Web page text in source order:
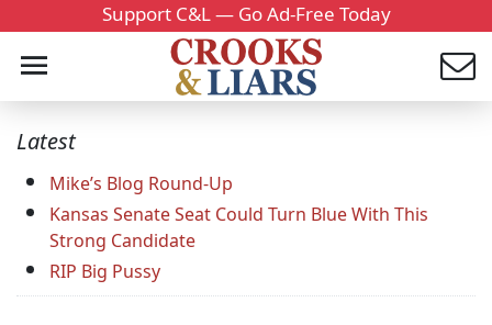
Support C&L — Go Ad-Free Today
Latest
Mike’s Blog Round-Up
Kansas Senate Seat Could Turn Blue With This
Strong Candidate
RIP Big Pussy